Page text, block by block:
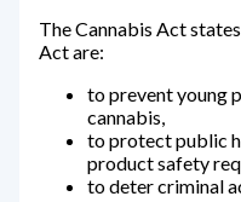
The Cannabis Act
Act are:
to prevent young
cannabis,
to protect public
product safety
to deter criminal